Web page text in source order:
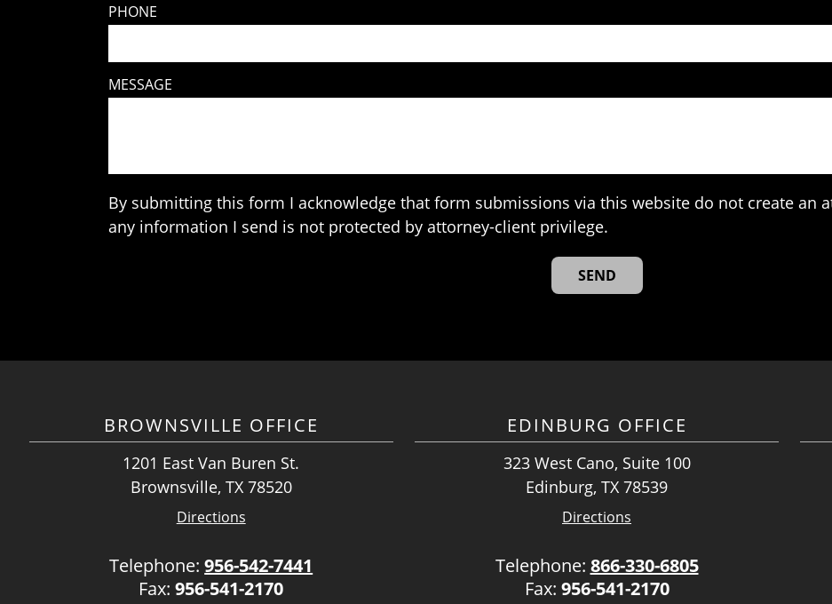
PHONE
MESSAGE
By submitting this form I acknowledge that form submissions via this website do not create an
any information I send is not protected by attorney-client privilege.
BROWNSVILLE OFFICE
1201 East Van Buren St.
Brownsville, TX 78520
Directions
Telephone:956-542-7441
Fax:956-541-2170
EDINBURG OFFICE
323 West Cano, Suite 100
Edinburg, TX 78539
Directions
Telephone: 866-330-6805
Fax: 956-541-2170